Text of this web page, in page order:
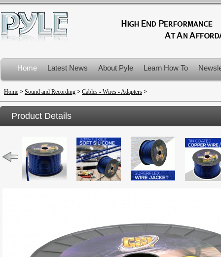
Home Latest News About Pyle Learn How To
Product Recalls
Home > Sound and Recording > Cables - Wires - Adapters >
Product Details